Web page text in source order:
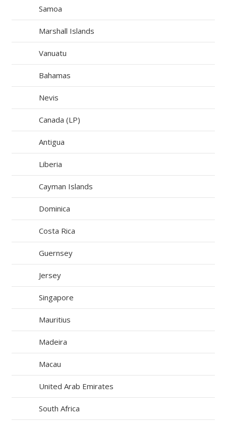
Samoa
Marshall Islands
Vanuatu
Bahamas
Nevis
Canada (LP)
Antigua
Liberia
Cayman Islands
Dominica
Costa Rica
Guernsey
Jersey
Singapore
Mauritius
Madeira
Macau
United Arab Emirates
South Africa